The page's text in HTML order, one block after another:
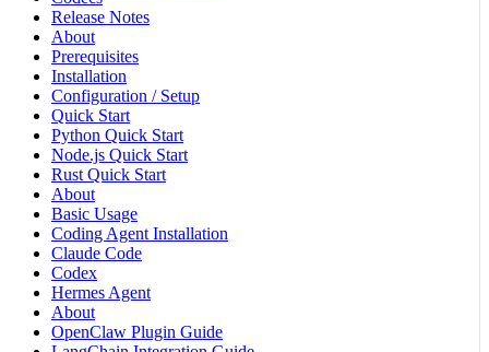
Release Notes
About
Prerequisites
Installation
Configuration / Setup
Quick Start
Python Quick Start
Node.js Quick Start
Rust Quick Start
About
Basic Usage
Coding Agent Installation
Claude Code
Codex
Hermes Agent
About
OpenClaw Plugin Guide